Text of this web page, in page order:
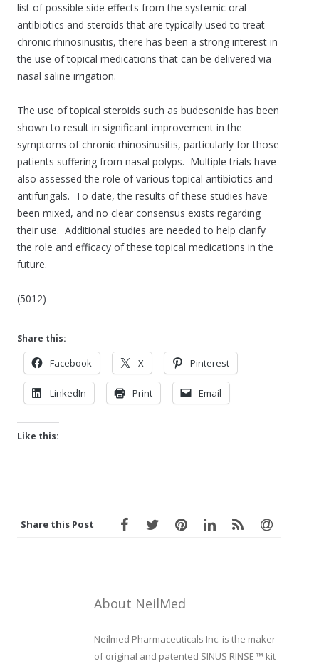
list of possible side effects from the systemic oral
antibiotics and steroids that are typically used to treat
chronic rhinosinusitis, there has been a strong interest in
the use of topical medications that can be delivered via
nasal saline irrigation.
The use of topical steroids such as budesonide has been
shown to result in significant improvement in the
symptoms of chronic rhinosinusitis, particularly for those
patients suffering from nasal polyps. Multiple trials have
also assessed the role of various topical antibiotics and
antifungals. To date, the results of these studies have
been mixed, and no clear consensus exists regarding
their use. Additional studies are needed to help clarify
the role and efficacy of these topical medications in the
future.
(5012)
Share this:
Facebook X Pinterest
LinkedIn Print Email
Like this:
Share this Post
About NeilMed
Neilmed Pharmaceuticals Inc. is the maker
of original and patented SINUS RINSE ™ kit